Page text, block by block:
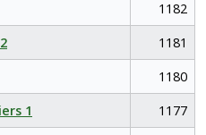
1182
1181
1180
1
1177